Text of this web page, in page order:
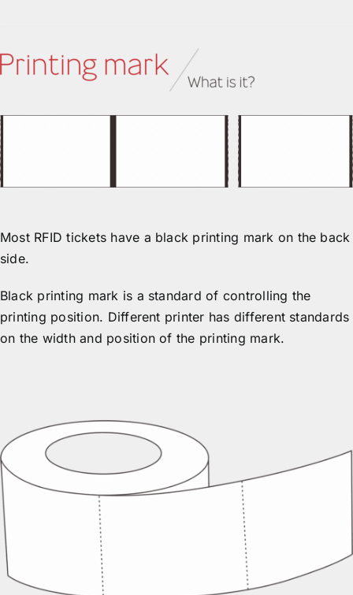
Most RFID tickets have a black printing mark on the back
side.
Black printing mark is a standard of controlling the
printing position. Different printer has different standards
on the width and position of the printing mark.